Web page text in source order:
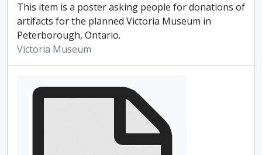
This item is a poster asking people for donations of
artifacts for the planned Victoria Museum in
Peterborough, Ontario.
Victoria Museum